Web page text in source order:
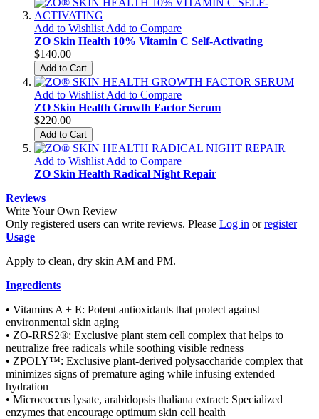
Add to Wishlist Add to Compare
ZO Skin Health 10% Vitamin C Self-Activating
$140.00
Add to Cart
Add to Wishlist Add to Compare
ZO Skin Health Growth Factor Serum
$220.00
Add to Cart
Add to Wishlist Add to Compare
ZO Skin Health Radical Night Repair
Reviews
Write Your Own Review
Only registered users can write reviews. Please Log in orregister
Usage
Apply to clean, dry skin AM and PM.
Ingredients
• Vitamins A + E: Potent antioxidants that protect against
environmental skin aging
• ZO-RRS2®: Exclusive plant stem cell complex that helps to
neutralize free radicals while soothing visible redness
• ZPOLY™: Exclusive plant-derived polysaccharide complex that
minimizes signs of premature aging while infusing extended
hydration
• Micrococcus lysate, arabidopsis thaliana extract: Specialized
enzymes that encourage optimum skin cell health